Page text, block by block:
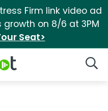
Firm link video ad
on 8/6 at 3PM
Seat>